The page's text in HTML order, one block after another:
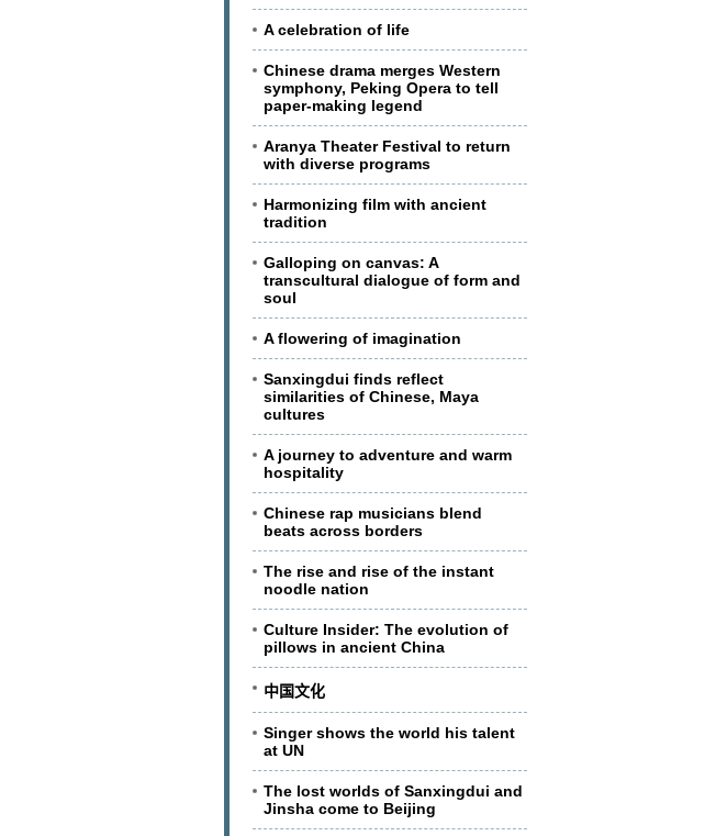
A celebration of life
Chinese drama merges Western
symphony, Peking Opera to tell
paper-making legend
Aranya Theater Festival to return
with diverse programs
Harmonizing film with ancient
tradition
Galloping on canvas: A
transcultural dialogue of form and
soul
A flowering of imagination
Sanxingdui finds reflect
similarities of Chinese, Maya
cultures
A journey to adventure and warm
hospitality
Chinese rap musicians blend
beats across borders
The rise and rise of the instant
noodle nation
Culture Insider: The evolution of
pillows in ancient China
中国文化
Singer shows the world his talent
at UN
The lost worlds of Sanxingdui and
Jinsha come to Beijing